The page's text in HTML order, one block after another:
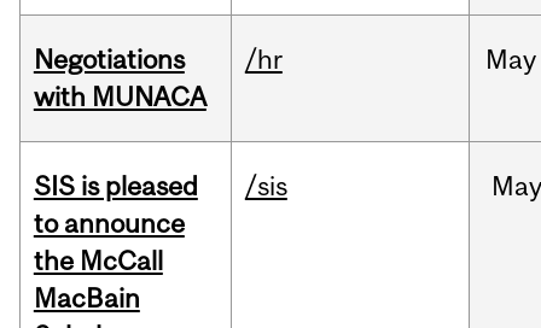
Negotiations
with MUNACA
/hr May
SIS is pleased
to announce
the McCall
MacBain
/sis May